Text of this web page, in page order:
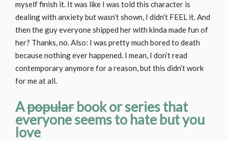
myself finish it. It was like I was told this character is
dealing with anxiety but wasn’t shown, I didn’t FEEL it. And
then the guy everyone shipped her with kinda made fun of
her? Thanks, no. Also: I was pretty much bored to death
because nothing ever happened. I mean, I don’t read
contemporary anymore for a reason, but this didn’t work
for me at all.
Apopularbook or series that
everyone seems to hate but you
love